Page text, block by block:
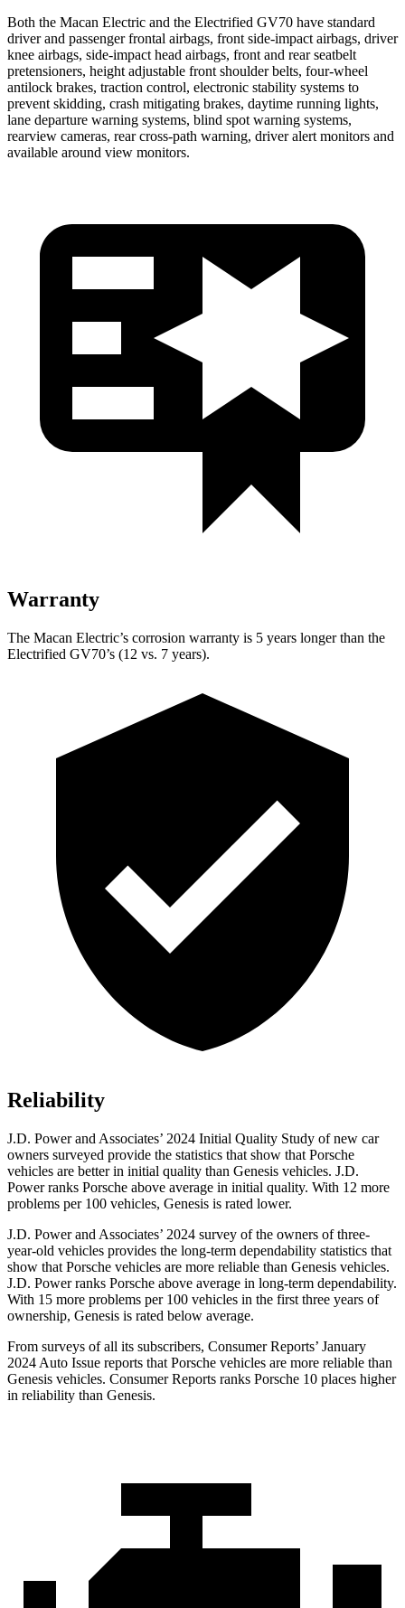
Both the Macan Electric and the Electrified GV70 have standard
driver and passenger frontal airbags, front side-impact airbags, driver
knee airbags, side-impact head airbags, front and rear seatbelt
pretensioners, height adjustable front shoulder belts, four-wheel
antilock brakes, traction control, electronic stability systems to
prevent skidding, crash mitigating brakes, daytime running lights,
lane departure warning systems, blind spot warning systems,
rearview cameras, rear cross-path warning, driver alert monitors and
available around view monitors.
Warranty
The Macan Electric’s corrosion warranty is 5 years longer than the
Electrified GV70’s (12 vs. 7 years).
Reliability
J.D. Power and Associates’ 2024 Initial Quality Study of new car
owners surveyed provide the statistics that show that Porsche
vehicles are better in initial quality than Genesis vehicles. J.D.
Power ranks Porsche above average in initial quality. With 12 more
problems per 100 vehicles, Genesis is rated lower.
J.D. Power and Associates’ 2024 survey of the owners of three-
year-old vehicles provides the long-term dependability statistics that
show that Porsche vehicles are more reliable than Genesis vehicles.
J.D. Power ranks Porsche above average in long-term dependability.
With 15 more problems per 100 vehicles in the first three years of
ownership, Genesis is rated below average.
From surveys of all its subscribers, Consumer Reports’ January
2024 Auto Issue reports that Porsche vehicles are more reliable than
Genesis vehicles. Consumer Reports ranks Porsche 10 places higher
in reliability than Genesis.